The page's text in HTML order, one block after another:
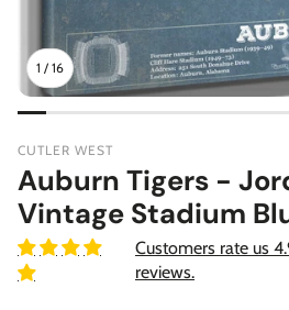
1 / 16
CUTLER WEST
Auburn Tigers -
Vintage Stadium
Customers rate us
reviews.